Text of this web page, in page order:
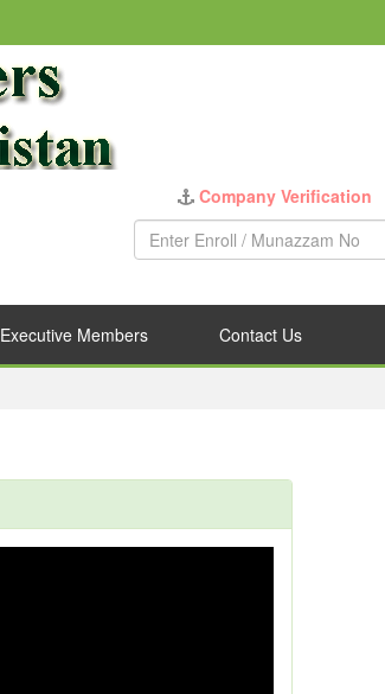
Company Verification
Executive Members Contact Us